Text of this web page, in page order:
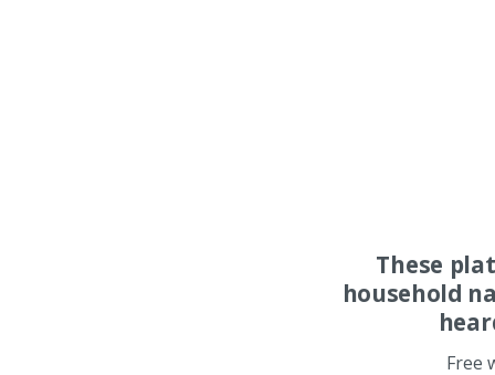
These
household
Free